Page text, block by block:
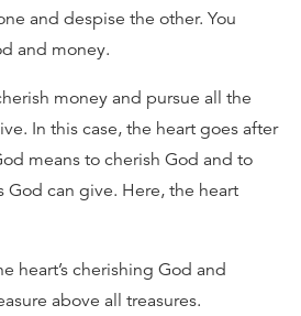
and despise the other. You
and money.
money and pursue all the
In this case, the heart goes after
means to cherish God and to
God can give. Here, the heart
heart’s cherishing God and
above all treasures.